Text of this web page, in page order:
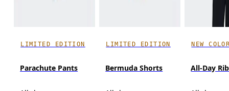
LIMITED EDITION
Parachute Pants
LIMITED EDITION
Bermuda Shorts
NEW
All-Day